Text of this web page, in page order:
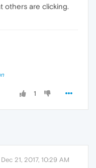
others are clicking.
1
Dec 21, 2017, 10:29 AM